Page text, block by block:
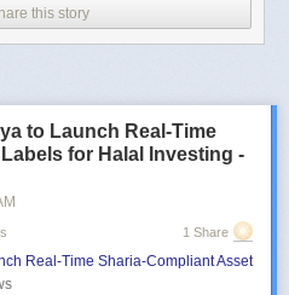
this story
to Launch Real-Time
for Halal Investing -
1 Share
Real-Time Sharia-Compliant Asset